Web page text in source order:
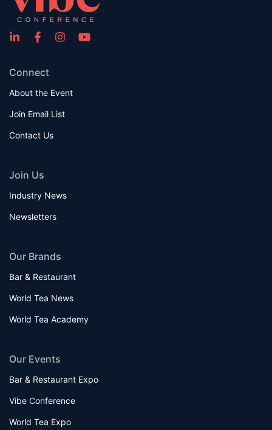
Connect
About the Event
Join Email List
Contact Us
Join Us
Industry News
Newsletters
Our Brands
Bar & Restaurant
World Tea News
World Tea Academy
Our Events
Bar & Restaurant Expo
Vibe Conference
World Tea Expo